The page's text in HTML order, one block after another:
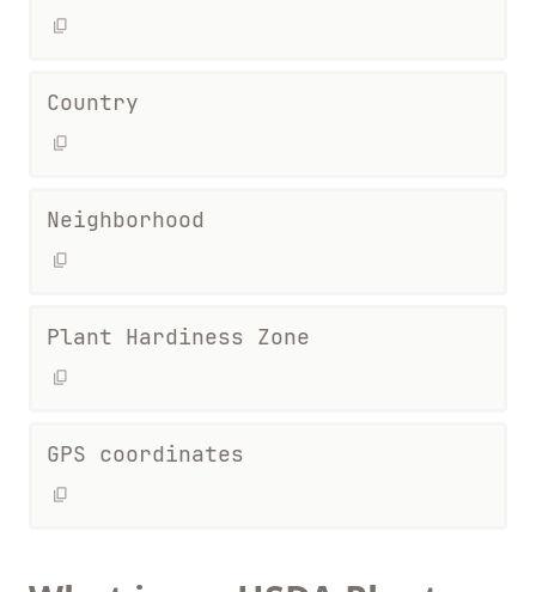
Country
Neighborhood
Plant Hardiness Zone
GPS coordinates